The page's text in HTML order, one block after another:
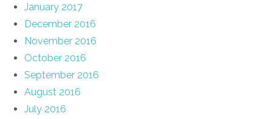
January 2017
December 2016
November 2016
October 2016
September 2016
August 2016
July 2016